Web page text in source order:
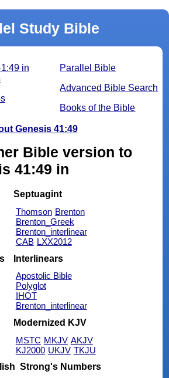
Study Bible
Parallel Bible
Advanced Bible Search
Books of the Bible
in
Genesis 41:49
Bible version to
41:49 in
Septuagint
Thomson Brenton
Brenton_Greek
Brenton_interlinear
CAB LXX2012
Interlinears
Apostolic Bible
Polyglot
IHOT
Brenton_interlinear
Modernized KJV
MSTC MKJV AKJV
KJ2000 UKJV TKJU
Strong's Numbers